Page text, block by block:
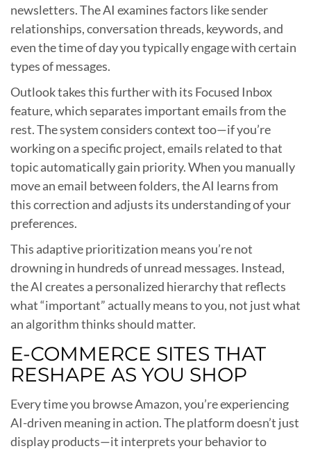
newsletters. The AI examines factors like sender
relationships, conversation threads, keywords, and
even the time of day you typically engage with certain
types of messages.
Outlook takes this further with its Focused Inbox
feature, which separates important emails from the
rest. The system considers context too—if you’re
working on a specific project, emails related to that
topic automatically gain priority. When you manually
move an email between folders, the AI learns from
this correction and adjusts its understanding of your
preferences.
This adaptive prioritization means you’re not
drowning in hundreds of unread messages. Instead,
the AI creates a personalized hierarchy that reflects
what “important” actually means to you, not just what
an algorithm thinks should matter.
E-COMMERCE SITES THAT
RESHAPE AS YOU SHOP
Every time you browse Amazon, you’re experiencing
AI-driven meaning in action. The platform doesn’t just
display products—it interprets your behavior to